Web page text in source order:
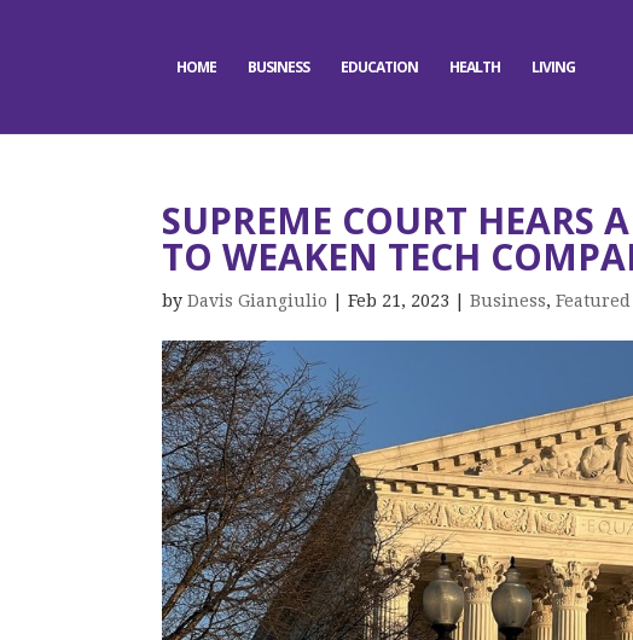
HOME BUSINESS EDUCATION HEALTH LIVING
SUPREME COURT HEARS
TO WEAKEN TECH
byDavis Giangiulio |Feb 21, 2023 |Business,Featured